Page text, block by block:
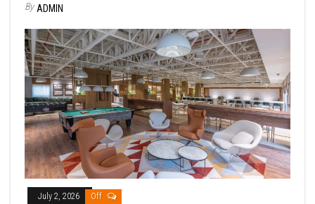
By ADMIN
July 2, 2026 Off